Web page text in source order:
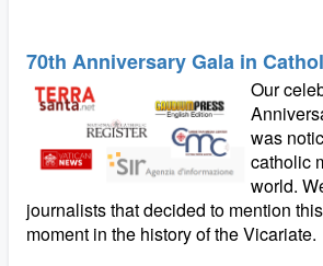
70th Anniversary Gala in
Our
was
catholic
world.
journalists that decided to mention
moment in the history of the Vicariate.